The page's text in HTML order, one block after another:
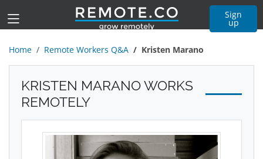
Sign
up
Home Remote Workers Q&A Kristen Marano
KRISTEN MARANO WORKS
REMOTELY